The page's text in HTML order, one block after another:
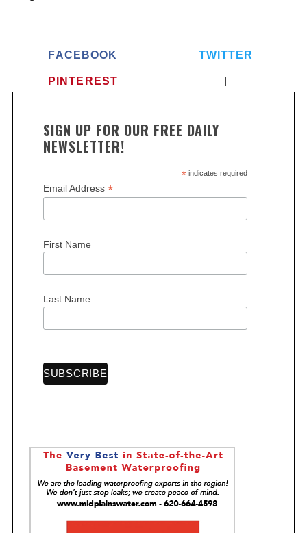
FACEBOOK TWITTER
PINTEREST
SIGN UP FOR OUR FREE DAILY
NEWSLETTER!
*indicates required
Email Address *
First Name
Last Name
a
c
f
o